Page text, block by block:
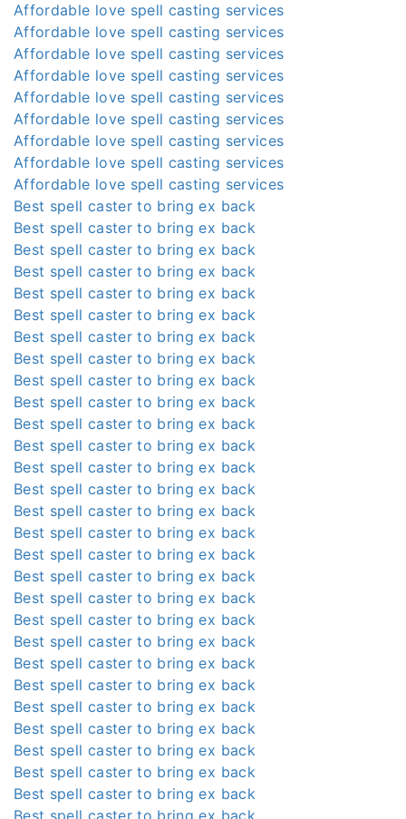
Affordable love spell casting services
Affordable love spell casting services
Affordable love spell casting services
Affordable love spell casting services
Affordable love spell casting services
Affordable love spell casting services
Affordable love spell casting services
Affordable love spell casting services
Affordable love spell casting services
Best spell caster to bring ex back
Best spell caster to bring ex back
Best spell caster to bring ex back
Best spell caster to bring ex back
Best spell caster to bring ex back
Best spell caster to bring ex back
Best spell caster to bring ex back
Best spell caster to bring ex back
Best spell caster to bring ex back
Best spell caster to bring ex back
Best spell caster to bring ex back
Best spell caster to bring ex back
Best spell caster to bring ex back
Best spell caster to bring ex back
Best spell caster to bring ex back
Best spell caster to bring ex back
Best spell caster to bring ex back
Best spell caster to bring ex back
Best spell caster to bring ex back
Best spell caster to bring ex back
Best spell caster to bring ex back
Best spell caster to bring ex back
Best spell caster to bring ex back
Best spell caster to bring ex back
Best spell caster to bring ex back
Best spell caster to bring ex back
Best spell caster to bring ex back
Best spell caster to bring ex back
Best spell caster to bring ex back